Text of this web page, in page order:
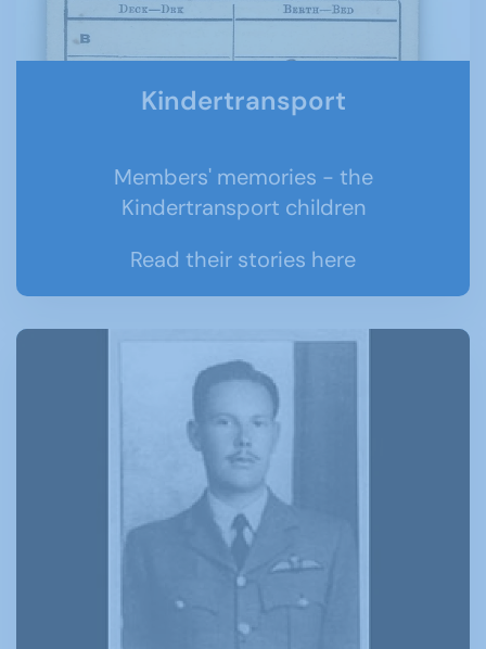
Kindertransport
Members' memories - the
Kindertransport children
Read their stories here